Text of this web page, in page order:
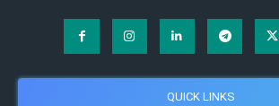
QUICK LINKS